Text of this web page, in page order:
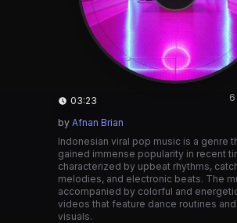
03:23
by Afnan Brian
Indonesian viral pop music is a genre
gained immense popularity in recent
characterized by upbeat rhythms,
melodies, and electronic beats. The
accompanied by colorful and
videos that feature dance routines
visuals.